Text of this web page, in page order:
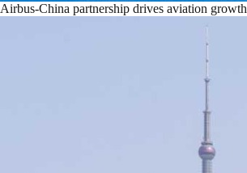
Airbus-China partnership drives aviation growth